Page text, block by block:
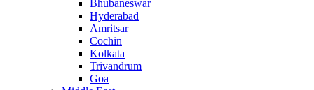
Bhubaneswar
Hyderabad
Amritsar
Cochin
Kolkata
Trivandrum
Goa